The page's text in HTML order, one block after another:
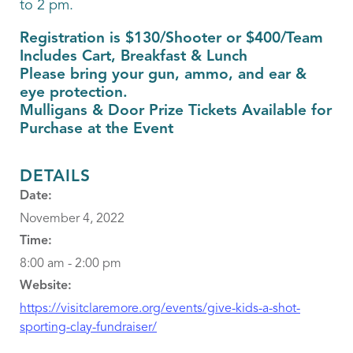
to 2 pm.
Registration is $130/Shooter or $400/Team
Includes Cart, Breakfast & Lunch
Please bring your gun, ammo, and ear &
eye protection.
Mulligans & Door Prize Tickets Available for
Purchase at the Event
DETAILS
Date:
November 4, 2022
Time:
8:00 am - 2:00 pm
Website:
https://visitclaremore.org/events/give-kids-a-shot-
sporting-clay-fundraiser/